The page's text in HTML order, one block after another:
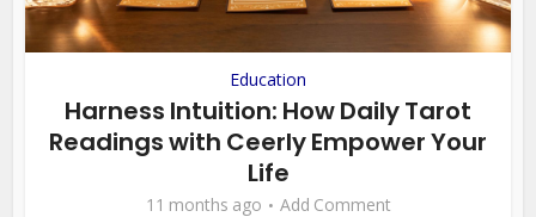
Education
Harness Intuition: How Daily Tarot
Readings with Ceerly Empower Your
Life
11 months ago Add Comment